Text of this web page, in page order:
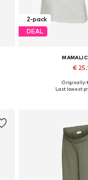
2-pack
DEAL
€
Available sizes:
Originally:
Last lowest